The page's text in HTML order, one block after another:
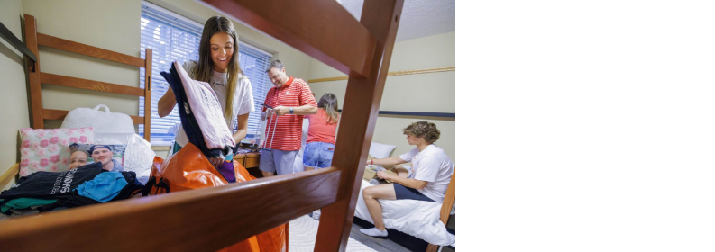
Skip to main content
University
Nebraska–LincolnLog In
Search
Student Life
University Housing
Menu
About Us
Digital Sign Submission
Space Reservations
Posters in Residence Halls
Conference Services